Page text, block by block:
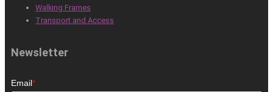
Walking Frames
Transport and Access
Newsletter